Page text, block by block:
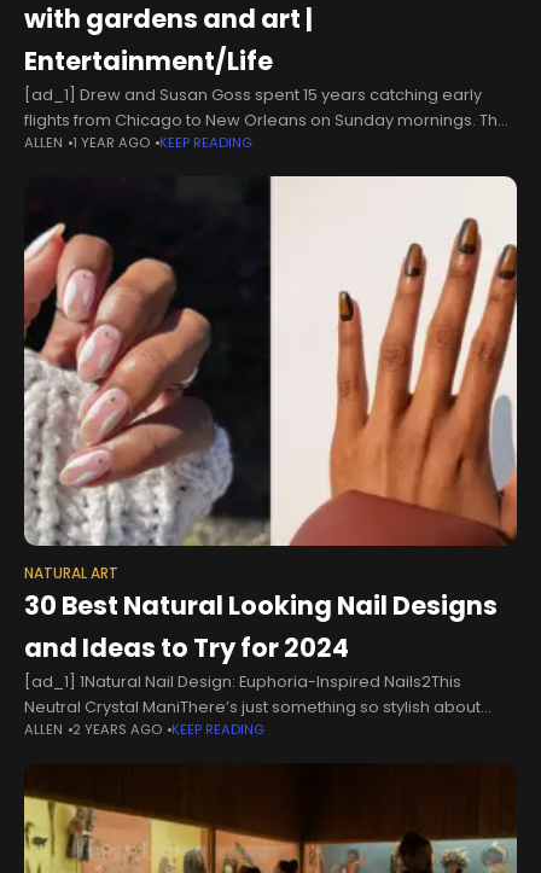
with gardens and art |
Entertainment/Life
[ad_1] Drew and Susan Goss spent 15 years catching early
flights from Chicago to New Orleans on Sunday mornings. They
would settle into their 500-square-foot French Quarter condo,
ALLEN 1 YEAR AGO KEEP READING
NATURAL ART
30 Best Natural Looking Nail Designs
and Ideas to Try for 2024
[ad_1] 1Natural Nail Design: Euphoria-Inspired Nails2This
Neutral Crystal ManiThere’s just something so stylish about
nude nails, and this look ups the ante with a gem placed on
ALLEN 2 YEARS AGO KEEP READING